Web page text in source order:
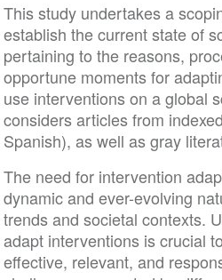
This study undertakes a
establish the current state of
pertaining to the reasons,
opportune moments for
use interventions on a global
considers articles from
Spanish), as well as gray
The need for intervention
dynamic and ever-evolving
trends and societal contexts.
adapt interventions is crucial
effective, relevant, and